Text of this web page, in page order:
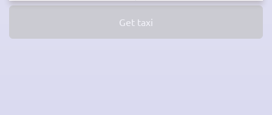
Get taxi